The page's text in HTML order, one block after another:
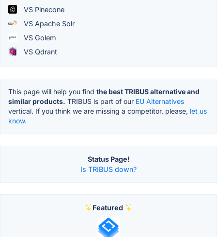
VS Pinecone
VS Apache Solr
VS Golem
VS Qdrant
This page will help you find the best TRIBUS alternative and
similar products. TRIBUS is part of our EU Alternatives
vertical. If you think we are missing a competitor, please, let us
know.
Status Page!
Is TRIBUS down?
Featured